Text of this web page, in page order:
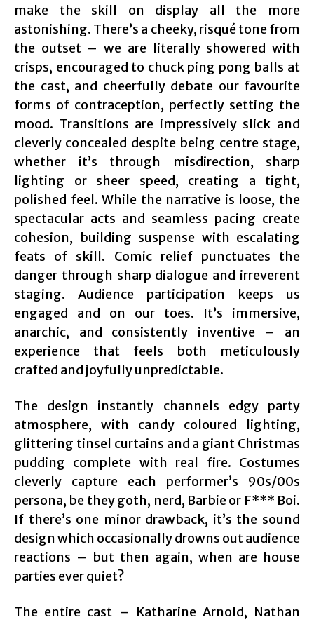
make the skill on display all the more
astonishing. There’s a cheeky, risqué tone from
the outset – we are literally showered with
crisps, encouraged to chuck ping pong balls at
the cast, and cheerfully debate our favourite
forms of contraception, perfectly setting the
mood. Transitions are impressively slick and
cleverly concealed despite being centre stage,
whether it’s through misdirection, sharp
lighting or sheer speed, creating a tight,
polished feel. While the narrative is loose, the
spectacular acts and seamless pacing create
cohesion, building suspense with escalating
feats of skill. Comic relief punctuates the
danger through sharp dialogue and irreverent
staging. Audience participation keeps us
engaged and on our toes. It’s immersive,
anarchic, and consistently inventive – an
experience that feels both meticulously
crafted and joyfully unpredictable.
The design instantly channels edgy party
atmosphere, with candy coloured lighting,
glittering tinsel curtains and a giant Christmas
pudding complete with real fire. Costumes
cleverly capture each performer’s 90s/00s
persona, be they goth, nerd, Barbie or F*** Boi.
If there’s one minor drawback, it’s the sound
design which occasionally drowns out audience
reactions – but then again, when are house
parties ever quiet?
The entire cast – Katharine Arnold, Nathan